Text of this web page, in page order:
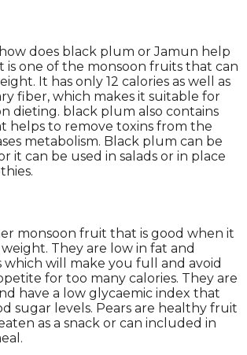
does black plum or Jamun help
is one of the monsoon fruits that can
It has only 12 calories as well as
fiber, which makes it suitable for
dieting. black plum also contains
helps to remove toxins from the
metabolism. Black plum can be
it can be used in salads or in place
monsoon fruit that is good when it
They are low in fat and
which will make you full and avoid
for too many calories. They are
have a low glycaemic index that
sugar levels. Pears are healthy fruit
as a snack or can included in